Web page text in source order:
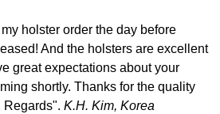
holster order the day before
And the holsters are excellent
great expectations about your
shortly. Thanks for the quality
Regards".K.H. Kim, Korea